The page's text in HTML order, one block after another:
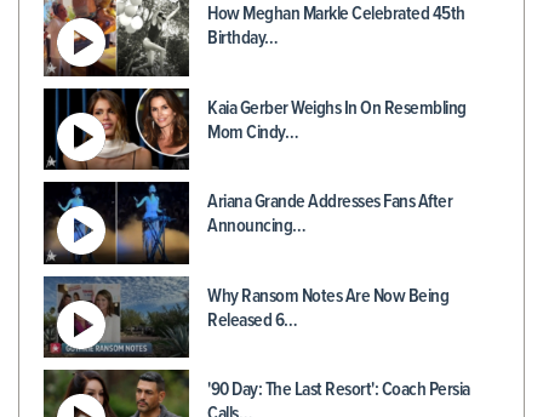
How Meghan Markle Celebrated 45th
Birthday…
Kaia Gerber Weighs In On Resembling
Mom Cindy…
Ariana Grande Addresses Fans After
Announcing…
Why Ransom Notes Are Now Being
Released 6…
'90 Day: The Last Resort': Coach Persia